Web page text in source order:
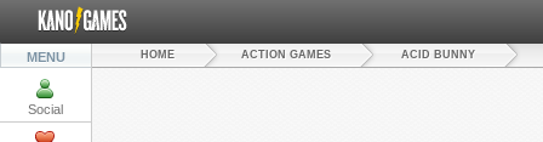
MENU
Social
HOME ACTION GAMES ACID BUNNY